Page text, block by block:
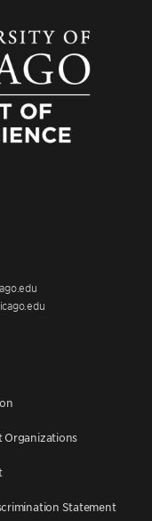
Organizations
Statement